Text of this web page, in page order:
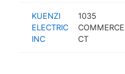
KUENZI
ELECTRIC
INC
1035
COMMERCE
CT